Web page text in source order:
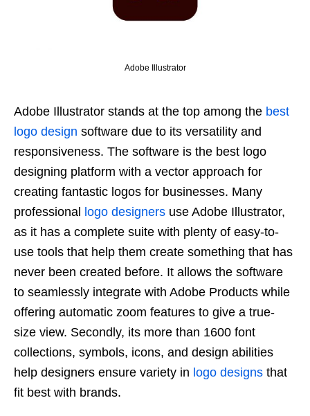
Adobe Illustrator
Adobe Illustrator stands at the top among the best
logo design software due to its versatility and
responsiveness. The software is the best logo
designing platform with a vector approach for
creating fantastic logos for businesses. Many
professional
logo designers use Adobe Illustrator,
as it has a complete suite with plenty of easy-to-
use tools that help them create something that has
never been created before. It allows the software
to seamlessly integrate with Adobe Products while
offering automatic zoom features to give a true-
size view. Secondly, its more than 1600 font
collections, symbols, icons, and design abilities
help designers ensure variety in logo designs that
fit best with brands.